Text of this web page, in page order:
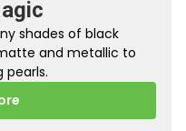
shades of black
and metallic to